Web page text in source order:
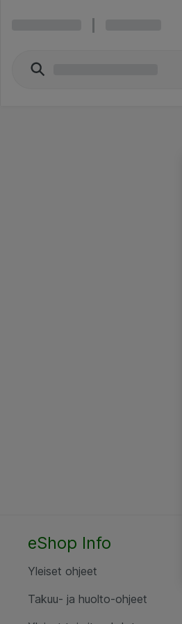
eShop Info
Yleiset ohjeet
Takuu- ja huolto-ohjeet